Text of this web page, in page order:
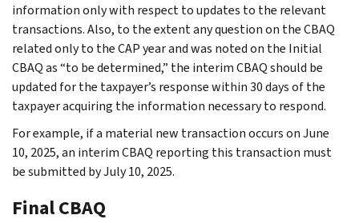
information only with respect to updates to the relevant
transactions. Also, to the extent any question on the CBAQ
related only to the CAP year and was noted on the Initial
CBAQ as “to be determined,” the interim CBAQ should be
updated for the taxpayer’s response within 30 days of the
taxpayer acquiring the information necessary to respond.
For example, if a material new transaction occurs on June
10, 2025, an interim CBAQ reporting this transaction must
be submitted by July 10, 2025.
Final CBAQ